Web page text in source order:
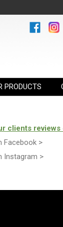
PRODUCTS
clients
Facebook >
Instagram >